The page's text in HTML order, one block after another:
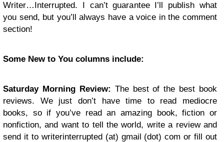
Writer…Interrupted. I can’t guarantee I’ll publish what
you send, but you’ll always have a voice in the comment
section!
Some New to You columns include:
Saturday Morning Review: The best of the best book
reviews. We just don’t have time to read mediocre
books, so if you’ve read an amazing book, fiction or
nonfiction, and want to tell the world, write a review and
send it to writerinterrupted (at) gmail (dot) com or fill out